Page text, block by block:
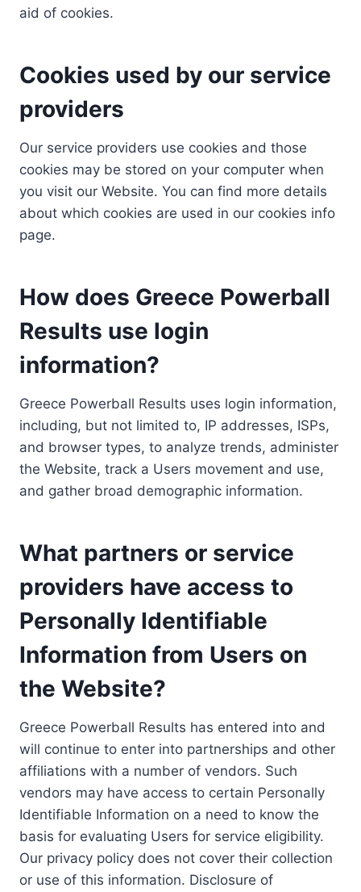
aid of cookies.
Cookies used by our service
providers
Our service providers use cookies and those
cookies may be stored on your computer when
you visit our Website. You can find more details
about which cookies are used in our cookies info
page.
How does Greece Powerball
Results use login
information?
Greece Powerball Results uses login information,
including, but not limited to, IP addresses, ISPs,
and browser types, to analyze trends, administer
the Website, track a Users movement and use,
and gather broad demographic information.
What partners or service
providers have access to
Personally Identifiable
Information from Users on
the Website?
Greece Powerball Results has entered into and
will continue to enter into partnerships and other
affiliations with a number of vendors. Such
vendors may have access to certain Personally
Identifiable Information on a need to know the
basis for evaluating Users for service eligibility.
Our privacy policy does not cover their collection
or use of this information. Disclosure of